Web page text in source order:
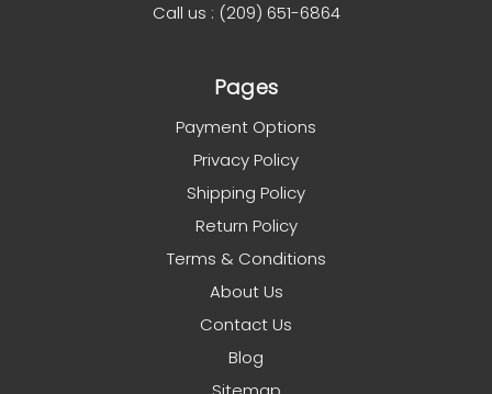
Call us : (209) 651-6864
Pages
Payment Options
Privacy Policy
Shipping Policy
Return Policy
Terms & Conditions
About Us
Contact Us
Blog